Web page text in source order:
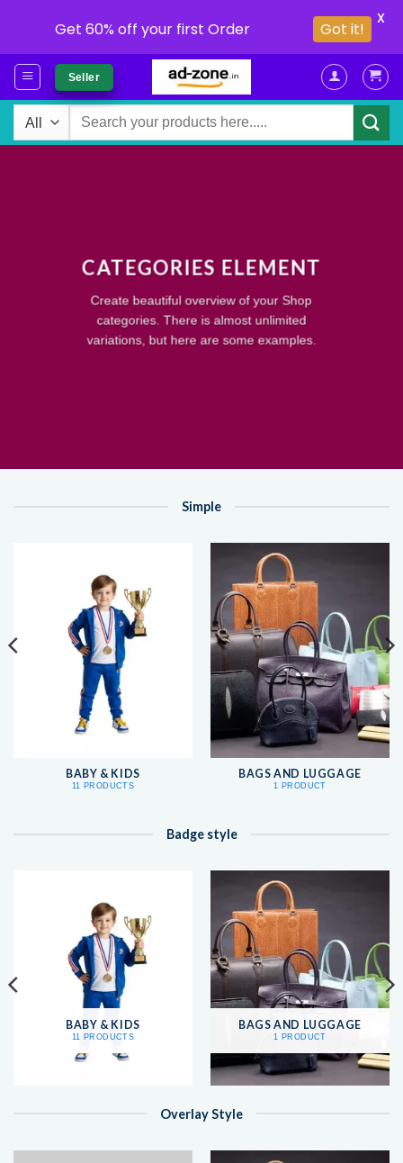
Skip
content
Seller
Search
CATEGORIES ELEMENT
Create beautiful overview of your Shop
categories. There is almost unlimited
variations, but here are some examples.
Simple
BABY & KIDS
11 PRODUCTS
BAGS AND LUGGAGE
1 PRODUCT
Badge style
BABY & KIDS
11 PRODUCTS
BAGS AND LUGGAGE
1 PRODUCT
Overlay Style
Get 60% off your first Order Got it!
X